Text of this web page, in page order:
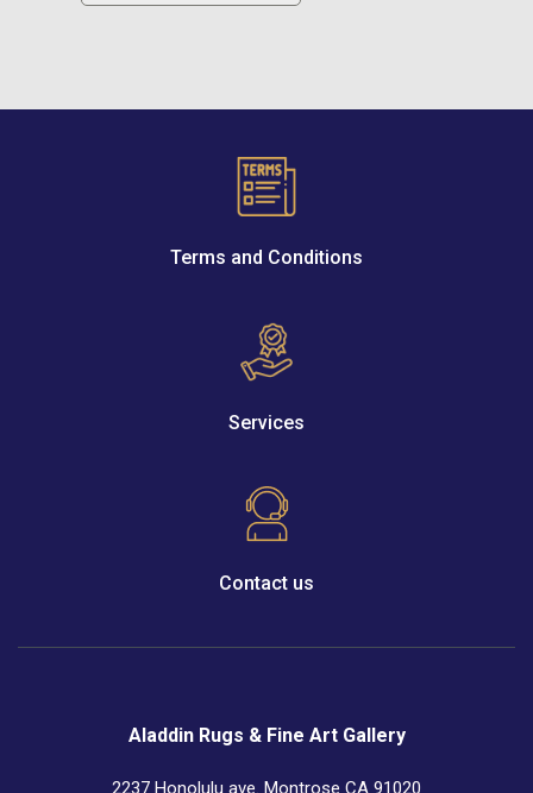
Terms and Conditions
Services
Contact us
Aladdin Rugs & Fine Art Gallery
2237 Honolulu ave. Montrose CA 91020